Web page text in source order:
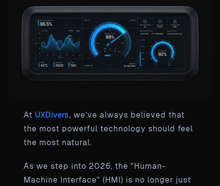
At UXDivers, we’ve always believed that
the most powerful technology should feel
the most natural.
As we step into 2026, the "Human-
Machine Interface" (HMI) is no longer just